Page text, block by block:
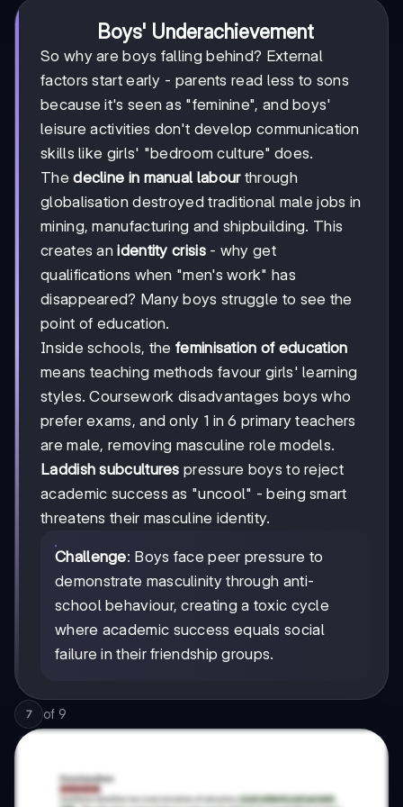
Boys' Underachievement
So why are boys falling behind? External
factors start early - parents read less to sons
because it's seen as "feminine", and boys'
leisure activities don't develop communication
skills like girls' "bedroom culture" does.
Thedecline in manual labourthrough
globalisation destroyed traditional male jobs in
mining, manufacturing and shipbuilding. This
creates anidentity crisis- why get
qualifications when "men's work" has
disappeared? Many boys struggle to see the
point of education.
Inside schools, the feminisation of education
means teaching methods favour girls' learning
styles. Coursework disadvantages boys who
prefer exams, and only 1 in 6 primary teachers
are male, removing masculine role models.
Laddish subcultures pressure boys to reject
academic success as "uncool" - being smart
threatens their masculine identity.
Challenge: Boys face peer pressure to
demonstrate masculinity through anti-
school behaviour, creating a toxic cycle
where academic success equals social
failure in their friendship groups.
7 of 9